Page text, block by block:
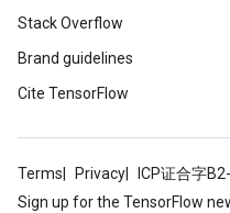
Stack Overflow
Brand guidelines
Cite TensorFlow
Terms Privacy ICP证合字
Sign up for the TensorFlow